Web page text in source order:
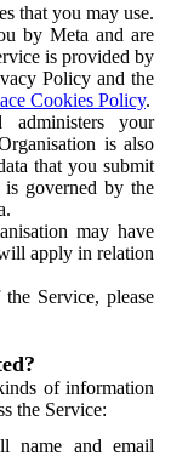
that you may use.
by Meta and are
is provided by
Policy and the
Cookies Policy.
administers your
is also
that you submit
governed by the
may have
apply in relation
Service, please
of information
the Service:
name and email